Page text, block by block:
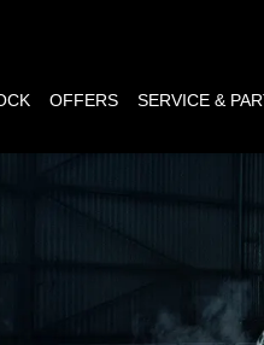
OFFERS SERVICE &